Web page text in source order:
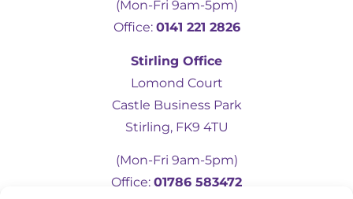
mother to remain in her own home
following a fall which resulted in a broken
femur. Over the last eight months, I have
(Mon-Fri 9am-5pm)
Office: 0141 221 2826
Stirling Office
Lomond Court
Castle Business Park
Stirling, FK9 4TU
(Mon-Fri 9am-5pm)
Office: 01786 583472